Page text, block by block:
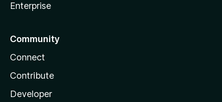
Enterprise
Community
Connect
Contribute
Developer